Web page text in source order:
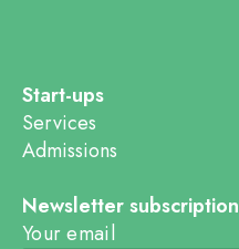
Start-ups
Services
Admissions
Newsletter subscription
Your email